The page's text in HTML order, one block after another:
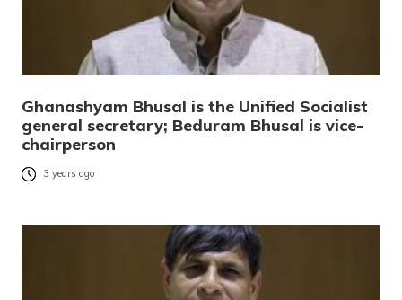
Ghanashyam Bhusal is the Unified Socialist
general secretary; Beduram Bhusal is vice-
chairperson
3 years ago